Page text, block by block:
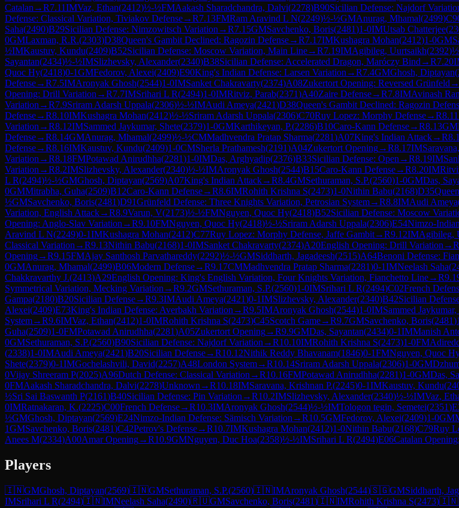
Catalan →R7.11IMVaz, Ethan(2412)½-½FMAakash Sharadchandra, Dalvi(2278)B90Sicilian Defense: Najdorf
Defense: Classical Variation, Tiviakov Defense→R7.13FMRam Aravind L N(2249)½-½GMAnurag, Mhamal(2499)
Saha(2490)B29Sicilian Defense: Nimzowitsch Variation →R7.15GMSavchenko, Boris(2481)1-0IMUtsab Chatterjee(
0GMLaxman, R.R.(2303)D38Queen's Gambit Declined: Ragozin Defense→R7.17IMKushagra Mohan(2412)1-0GM
½IMKaustuv, Kundu(2409)B52Sicilian Defense: Moscow Variation, Main Line→R7.19IMAgibileg, Uurtsaikh(2392)
Sayantan(2434)½-½IMSlizhevsky, Alexander(2340)B38Sicilian Defense: Accelerated Dragon, Maróczy Bind →R7.20
Quoc Hy(2418)0-1GMFedorov, Alexei(2409)E90King's Indian Defense: Larsen Variation →R7.4GMGhosh, Diptayan(
Defense→R7.5IMAronyak Ghosh(2544)1-0IMSanket Chakravarty(2374)A08Zukertort Opening: Reversed Grünfeld →
Opening: Drill Variation →R7.7IMSrihari L R(2494)1-0IMRitviz, Parab(2371)A40Zaire Defense→R7.8IMAvinash
Variation →R7.9Sriram Adarsh Uppala(2306)½-½IMAudi Ameya(2421)D38Queen's Gambit Declined: Ragozin
Defense→R8.10IMKushagra Mohan(2412)½-½Sriram Adarsh Uppala(2306)C70Ruy Lopez: Morphy Defense→R8.11
Variation →R8.12IMSammed Jaykumar, Shete(2379)1-0GMKarthikeyan, P.(2286)B10Caro-Kann Defense→R8.13GM
Defense→R8.14GMAnurag, Mhamal(2499)½-½CMMadhvendra Pratap Sharma(2281)A07King's Indian Attack→R
Defense→R8.16IMKaustuv, Kundu(2409)1-0CMSherla Prathamesh(2191)A04Zukertort Opening→R8.17IM
Variation →R8.18FMPotawad Anirudhha(2281)1-0IMDas, Arghyadip(2376)B33Sicilian Defense: Open →R8.19IM
Variation →R8.2IMSlizhevsky, Alexander(2340)½-½IMAronyak Ghosh(2544)B15Caro-Kann Defense→R8.20IM
L R(2494)½-½GMGhosh, Diptayan(2569)A07King's Indian Attack→R8.4GMSethuraman, S.P.(2560)1-0GMDas,
0GMMitrabha, Guha(2509)B12Caro-Kann Defense→R8.6IMRohith Krishna S(2473)1-0Nithin Babu(2168)D35
½GMSavchenko, Boris(2481)D91Grünfeld Defense: Three Knights Variation, Petrosian System→R8.8IMAudi Ameya
Variation, English Attack→R8.9Varun, V(2173)½-½FMNguyen, Quoc Hy(2418)B52Sicilian Defense: Moscow
Opening: Anglo-Slav Variation →R9.10FMNguyen, Quoc Hy(2418)½-½Sriram Adarsh Uppala(2306)E54Nimzo-
Aravind L N(2249)0-1IMKushagra Mohan(2412)C77Ruy Lopez: Morphy Defense, Jaffe Gambit→R9.12IMAgibileg,
Classical Variation →R9.13Nithin Babu(2168)1-0IMSanket Chakravarty(2374)A20English Opening: Drill Variation →R
Opening→R9.15FMAjay Santhosh Parvathareddy(2292)½-½GMSiddharth, Jagadeesh(2515)A64Benoni Defense:
0GMAnurag, Mhamal(2499)B06Modern Defense→R9.17CMMadhvendra Pratap Sharma(2281)0-1IMNeelash Saha(
Chakkravarthy J.(2413)A29English Opening: King's English Variation, Four Knights Variation, Fianchetto Line→R
Symmetrical Variation, Mecking Variation →R9.2GMSethuraman, S.P.(2560)1-0IMSrihari L R(2494)C02French
Gampa(2180)B20Sicilian Defense→R9.3IMAudi Ameya(2421)0-1IMSlizhevsky, Alexander(2340)B42Sicilian
Alexei(2409)E73King's Indian Defense: Averbakh Variation →R9.5IMAronyak Ghosh(2544)1-0IMSammed Jaykumar,
System→R9.6IMVaz, Ethan(2412)1-0IMRohith Krishna S(2473)C45Scotch Game→R9.7GMSavchenko, Boris(2481)
Guha(2509)1-0FMPotawad Anirudhha(2281)A05Zukertort Opening→R9.9GMDas, Sayantan(2434)0-1IMManish
0GMSethuraman, S.P.(2560)B90Sicilian Defense: Najdorf Variation →R10.10IMRohith Krishna S(2473)1-0FM
(2338)1-0IMAudi Ameya(2421)B20Sicilian Defense→R10.12Nithik Reddy Bhavanam(1846)0-1FMNguyen, Quoc
Shete(2379)0-1IMGochelashvili, David(2257)A48London System→R10.14Sriram Adarsh Uppala(2306)1-0GM
0Vijay Shreeram P(2025)A96Dutch Defense: Classical Variation →R10.16FMPotawad Anirudhha(2281)1-0GMDas,
0FMAakash Sharadchandra, Dalvi(2278)Unknown →R10.18IMSaravana, Krishnan P.(2245)0-1IMKaustuv, Kundu(
½Sri Sai Baswanth P(2161)B40Sicilian Defense: Pin Variation →R10.2IMSlizhevsky, Alexander(2340)½-½IMVaz,
0IMRatnakaran, K.(2225)C00French Defense→R10.3IMAronyak Ghosh(2544)½-½IMTologon tegin, Semetei(2351)
½GMGhosh, Diptayan(2569)E24Nimzo-Indian Defense: Sämisch Variation →R10.5GMFedorov, Alexei(2409)1-0GM
1GMSavchenko, Boris(2481)C42Petrov's Defense→R10.7IMKushagra Mohan(2412)1-0Nithin Babu(2168)C79Ruy
Anees M(2334)A00Amar Opening→R10.9GMNguyen, Duc Hoa(2358)½-½IMSrihari L R(2494)E06Catalan
Players
🇮🇳GMGhosh, Diptayan(2569)🇮🇳GMSethuraman, S.P.(2560)🇮🇳IMAronyak Ghosh(2544)🇸🇬GMSiddharth,
IMSrihari L R(2494)🇮🇳IMNeelash Saha(2490)🇷🇺GMSavchenko, Boris(2481)🇮🇳IMRohith Krishna S(2473)🇮🇳